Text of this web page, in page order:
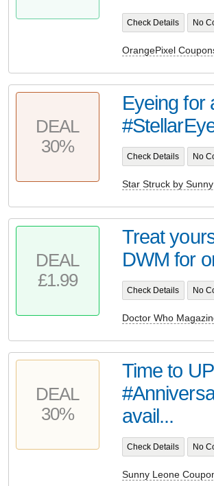
Check Details No
OrangePixel
DEAL
30%
Eyeing for
Check Details No
Star Struck by
DEAL
£1.99
Treat
DWM for
Check Details No
Doctor Who
DEAL
30%
Time to
avail...
Check Details No
Sunny Leone